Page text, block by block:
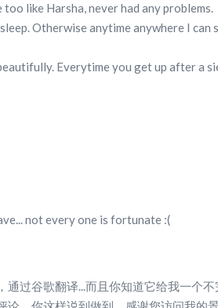
like Harsha, never had any problems.
Otherwise anytime anywhere I can
Everytime you get up after a
not every one is fortunate :(
通过谷歌翻译...而且你知道它给我一个